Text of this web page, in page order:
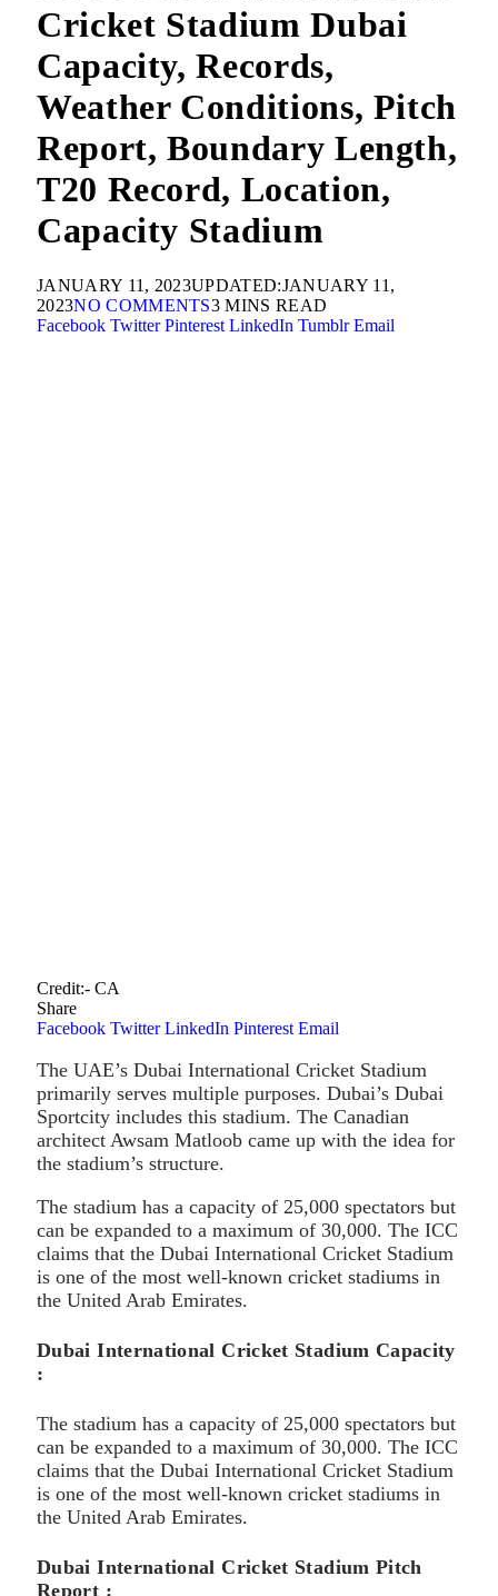
Cricket Stadium Dubai
Capacity, Records,
Weather Conditions, Pitch
Report, Boundary Length,
T20 Record, Location,
Capacity Stadium
JANUARY 11, 2023UPDATED:JANUARY 11,
2023NO COMMENTS3 MINS READ
Facebook Twitter Pinterest LinkedIn Tumblr Email
Credit:- CA
Share
Facebook Twitter LinkedIn Pinterest Email
The UAE’s Dubai International Cricket Stadium
primarily serves multiple purposes. Dubai’s Dubai
Sportcity includes this stadium. The Canadian
architect Awsam Matloob came up with the idea for
the stadium’s structure.
The stadium has a capacity of 25,000 spectators but
can be expanded to a maximum of 30,000. The ICC
claims that the Dubai International Cricket Stadium
is one of the most well-known cricket stadiums in
the United Arab Emirates.
Dubai International Cricket Stadium Capacity
:
The stadium has a capacity of 25,000 spectators but
can be expanded to a maximum of 30,000. The ICC
claims that the Dubai International Cricket Stadium
is one of the most well-known cricket stadiums in
the United Arab Emirates.
Dubai International Cricket Stadium Pitch
Report :